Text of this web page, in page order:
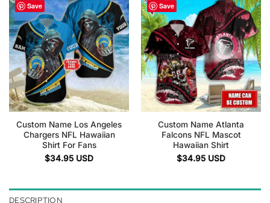
Save
Custom Name Los Angeles
Chargers NFL Hawaiian
Shirt For Fans
$34.95 USD
Save
Custom Name Atlanta
Falcons NFL Mascot
Hawaiian Shirt
$34.95 USD
DESCRIPTION